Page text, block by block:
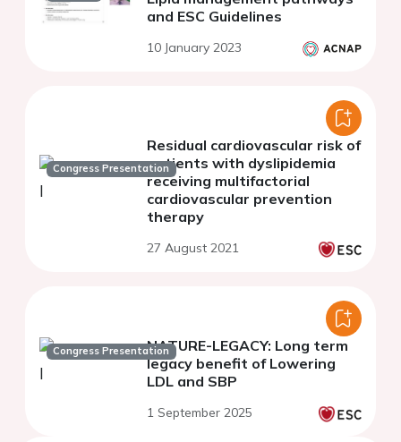
and ESC Guidelines
10 January 2023
Congress Presentation
Residual cardiovascular risk of
patients with dyslipidemia
receiving multifactorial
cardiovascular prevention
therapy
27 August 2021
Congress PresentationNATURE-LEGACY: Long term
legacy benefit of Lowering
LDL and SBP
1 September 2025